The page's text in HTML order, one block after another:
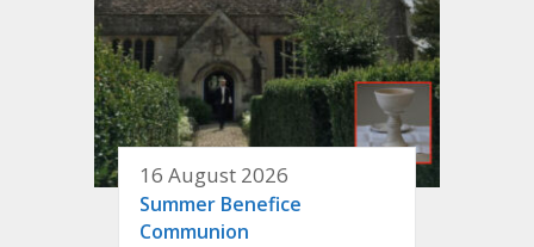
16 August 2026
Summer Benefice
Communion